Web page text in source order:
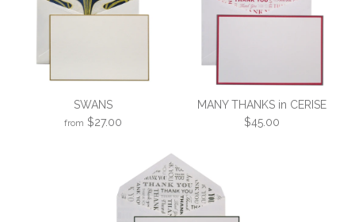
THANK YOU in BISQUE
GOLD BEE
SWANS
from $27.00
MANY THANKS in CERISE
$45.00